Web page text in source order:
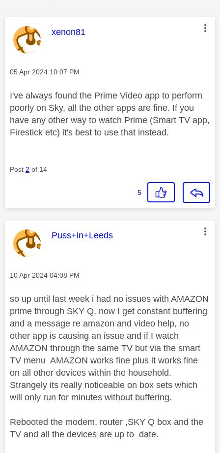
This message was authored by:
xenon81
Message posted on
‎05 Apr 2024 10:07 PM
I've always found the Prime Video app to perform
poorly on Sky, all the other apps are fine. If you
have any other way to watch Prime (Smart TV app,
Firestick etc) it's best to use that instead.
Post 2 of 14
5
This message was authored by:
Puss+in+Leeds
Message posted on
‎10 Apr 2024 04:08 PM
so up until last week i had no issues with AMAZON
prime through SKY Q, now I get constant buffering
and a message re amazon and video help, no
other app is causing an issue and if I watch
AMAZON through the same TV but via the smart
TV menu AMAZON works fine plus it works fine
on all other devices within the household.
Strangely its really noticeable on box sets which
will only run for minutes without buffering.
Rebooted the modem, router ,SKY Q box and the
TV and all the devices are up to date.